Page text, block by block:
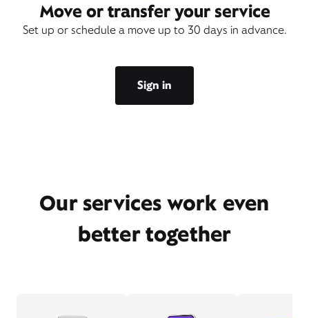
Move or transfer your service
Set up or schedule a move up to 30 days in advance.
Sign in
Our services work even
better together